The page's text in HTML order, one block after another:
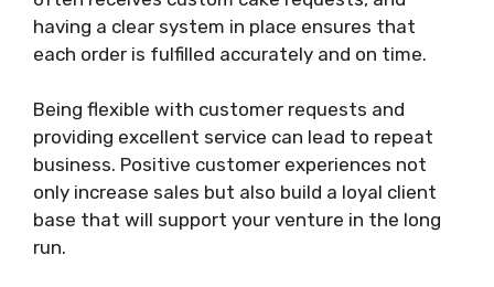
having a clear system in place ensures that
each order is fulfilled accurately and on time.
Being flexible with customer requests and
providing excellent service can lead to repeat
business. Positive customer experiences not
only increase sales but also build a loyal client
base that will support your venture in the long
run.